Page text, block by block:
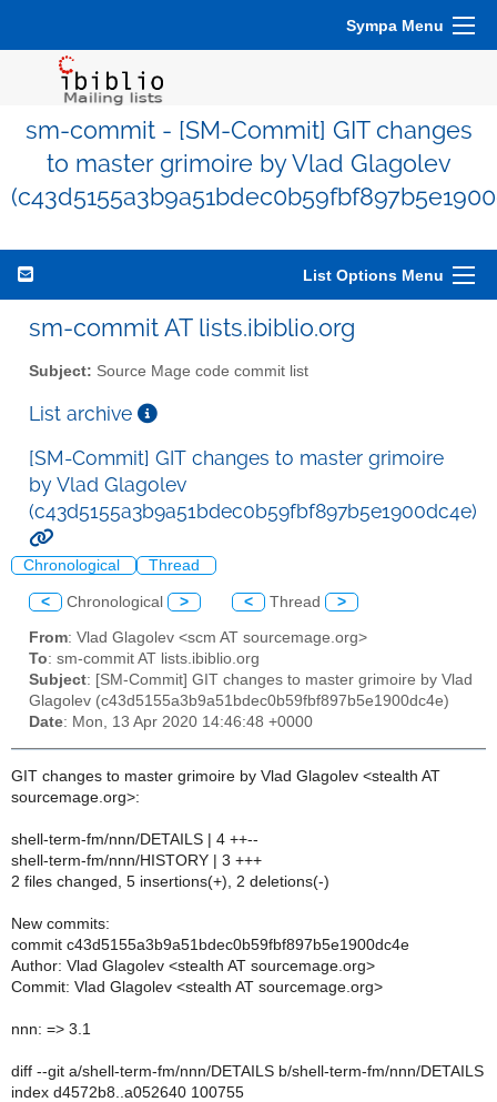
Sympa Menu
sm-commit - [SM-Commit] GIT changes
to master grimoire by Vlad Glagolev
List Options Menu
sm-commit AT lists.ibiblio.org
Subject: Source Mage code commit list
List archive
[SM-Commit] GIT changes to master grimoire
by Vlad Glagolev
(c43d5155a3b9a51bdec0b59fbf897b5e1900dc4e)
Chronological Thread
< Chronological > < Thread >
From: Vlad Glagolev <scm AT sourcemage.org>
To: sm-commit AT lists.ibiblio.org
Subject: [SM-Commit] GIT changes to master grimoire by Vlad
Glagolev (c43d5155a3b9a51bdec0b59fbf897b5e1900dc4e)
Date: Mon, 13 Apr 2020 14:46:48 +0000
GIT changes to master grimoire by Vlad Glagolev <stealth AT
sourcemage.org>:
shell-term-fm/nnn/DETAILS | 4 ++--
shell-term-fm/nnn/HISTORY | 3 +++
2 files changed, 5 insertions(+), 2 deletions(-)
New commits:
commit c43d5155a3b9a51bdec0b59fbf897b5e1900dc4e
Author: Vlad Glagolev <stealth AT sourcemage.org>
Commit: Vlad Glagolev <stealth AT sourcemage.org>
nnn: => 3.1
diff --git a/shell-term-fm/nnn/DETAILS b/shell-term-fm/nnn/DETAILS
index d4572b8..a052640 100755